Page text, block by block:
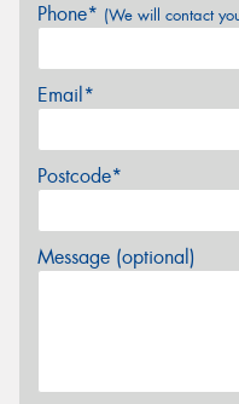
Phone* (We will contact
Email*
Postcode*
Message (optional)